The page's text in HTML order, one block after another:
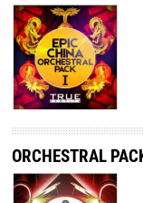
ORCHESTRAL